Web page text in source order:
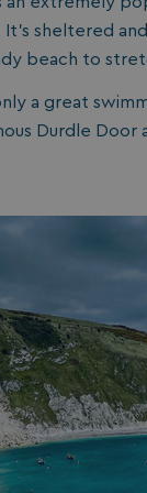
It’s sheltered
beach to
a great
Durdle Door
Google Privacy Policy